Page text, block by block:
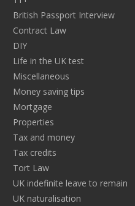
British Passport Interview
Contract Law
DIY
Life in the UK test
Miscellaneous
Money saving tips
Mortgage
Properties
Tax and money
Tax credits
Tort Law
UK indefinite leave to remain
UK naturalisation